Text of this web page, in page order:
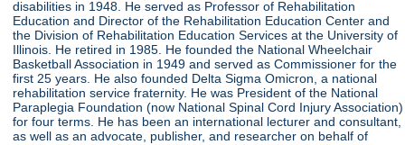
disabilities in 1948. He served as Professor of Rehabilitation
Education and Director of the Rehabilitation Education Center and
the Division of Rehabilitation Education Services at the University of
Illinois. He retired in 1985. He founded the National Wheelchair
Basketball Association in 1949 and served as Commissioner for the
first 25 years. He also founded Delta Sigma Omicron, a national
rehabilitation service fraternity. He was President of the National
Paraplegia Foundation (now National Spinal Cord Injury Association)
for four terms. He has been an international lecturer and consultant,
as well as an advocate, publisher, and researcher on behalf of